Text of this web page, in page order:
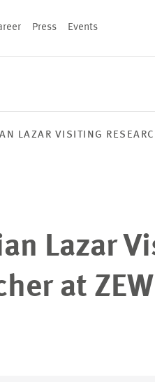
Press Events
LAZAR VISITING
Lazar
at ZEW